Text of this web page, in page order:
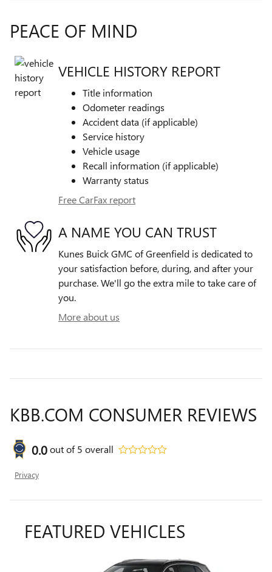
PEACE OF MIND
VEHICLE HISTORY REPORT
Title information
Odometer readings
Accident data (if applicable)
Service history
Vehicle usage
Recall information (if applicable)
Warranty status
Free CarFax report
A NAME YOU CAN TRUST
Kunes Buick GMC of Greenfield is dedicated to
your satisfaction before, during, and after your
purchase. We'll go the extra mile to take care of
you.
More about us
KBB.COM CONSUMER REVIEWS
0.0out of5 overall
Privacy
FEATURED VEHICLES